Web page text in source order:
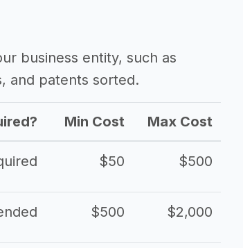
business entity, such as
and patents sorted.
Min Cost Max Cost
$50 $500
$500 $2,000